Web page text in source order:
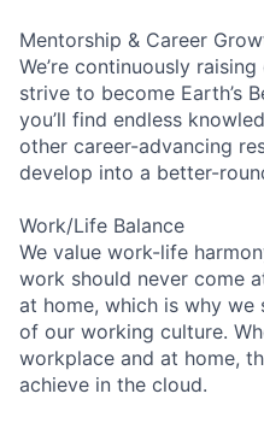
Mentorship & Career
We’re continuously
strive to become Earth’s
you’ll find endless
other career-advancing
develop into a better-
Work/Life Balance
We value work-life
work should never come
at home, which is why
of our working culture.
workplace and at home,
achieve in the cloud.